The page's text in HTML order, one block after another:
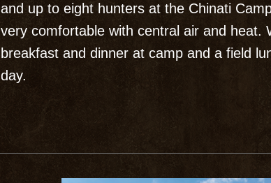
and up to eight hunters at the Chinati
very comfortable with central air and heat.
breakfast and dinner at camp and a field
day.